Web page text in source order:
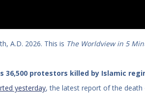
A.D. 2026. This is The Worldview in 5
36,500 protestors killed by Islamic
yesterday, the latest report of the